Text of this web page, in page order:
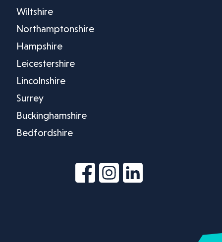
Wiltshire
Northamptonshire
Hampshire
Leicestershire
Lincolnshire
Surrey
Buckinghamshire
Bedfordshire